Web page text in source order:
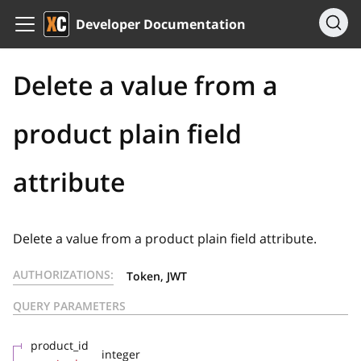
Developer Documentation
Delete a value from a
product plain field
attribute
Delete a value from a product plain field attribute.
AUTHORIZATIONS:
Token, JWT
QUERY PARAMETERS
product_id
integer